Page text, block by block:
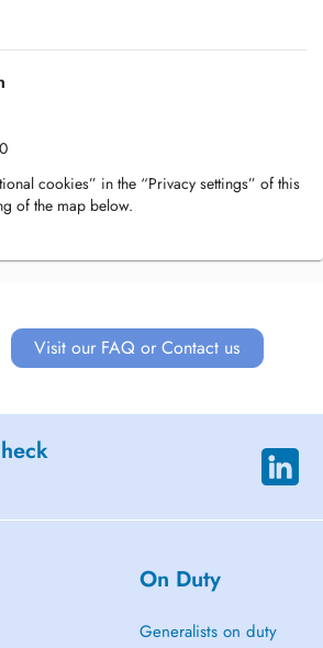
cookies” in the “Privacy settings” of this
of the map below.
Visit our FAQ or Contact us
On Duty
Generalists on duty